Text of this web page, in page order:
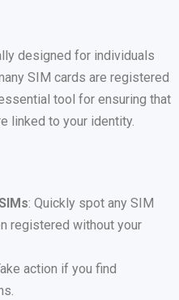
designed for individuals
SIM cards are registered
tool for ensuring that
linked to your identity.
: Quickly spot any SIM
registered without your
action if you find